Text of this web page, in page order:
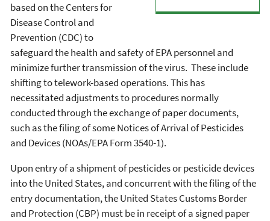
based on the Centers for
Disease Control and
Prevention (CDC) to
safeguard the health and safety of EPA personnel and
minimize further transmission of the virus. These include
shifting to telework-based operations. This has
necessitated adjustments to procedures normally
conducted through the exchange of paper documents,
such as the filing of some Notices of Arrival of Pesticides
and Devices (NOAs/EPA Form 3540-1).
Upon entry of a shipment of pesticides or pesticide devices
into the United States, and concurrent with the filing of the
entry documentation, the United States Customs Border
and Protection (CBP) must be in receipt of a signed paper